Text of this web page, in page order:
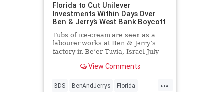
Florida to Cut Unilever
Investments Within Days Over
Ben & Jerry’s West Bank Boycott
Tubs of ice-cream are seen as a
labourer works at Ben & Jerry’s
factory in Be’er Tuvia, Israel July
View Comments
...
BDS BenAndJerrys Florida